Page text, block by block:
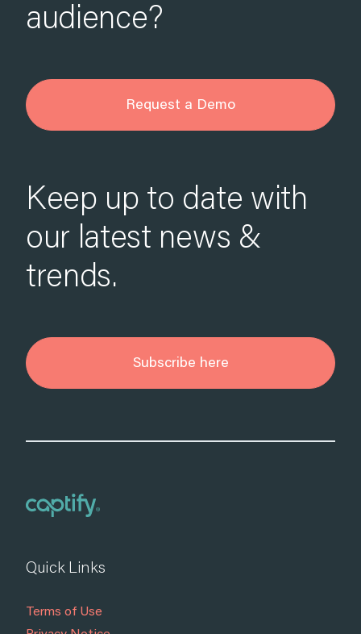
audience?
Request a Demo
Keep up to date with
our latest news &
trends.
Subscribe here
Quick Links
Terms of Use